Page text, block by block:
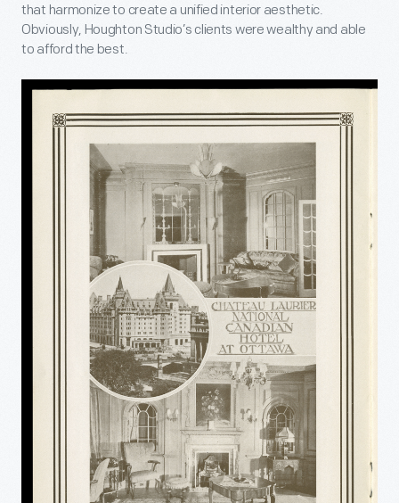
that harmonize to create a unified interior aesthetic.
Obviously, Houghton Studio’s clients were wealthy and able
to afford the best.